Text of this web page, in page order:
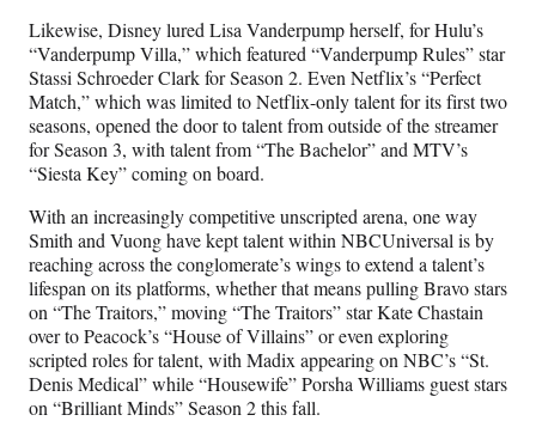
Likewise, Disney lured Lisa Vanderpump herself, for Hulu’s
“Vanderpump Villa,” which featured “Vanderpump Rules” star
Stassi Schroeder Clark for Season 2. Even Netflix’s “Perfect
Match,” which was limited to Netflix-only talent for its first two
seasons, opened the door to talent from outside of the streamer
for Season 3, with talent from “The Bachelor” and MTV’s
“Siesta Key” coming on board.
With an increasingly competitive unscripted arena, one way
Smith and Vuong have kept talent within NBCUniversal is by
reaching across the conglomerate’s wings to extend a talent’s
lifespan on its platforms, whether that means pulling Bravo stars
on “The Traitors,” moving “The Traitors” star Kate Chastain
over to Peacock’s “House of Villains” or even exploring
scripted roles for talent, with Madix appearing on NBC’s “St.
Denis Medical” while “Housewife” Porsha Williams guest stars
on “Brilliant Minds” Season 2 this fall.